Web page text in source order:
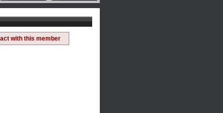
with this member